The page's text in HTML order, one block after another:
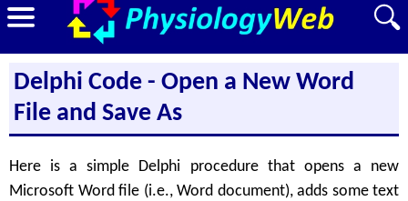
Delphi Code - Open a New Word
File and Save As
Here is a simple Delphi procedure that opens a new
Microsoft Word file (i.e., Word document), adds some text